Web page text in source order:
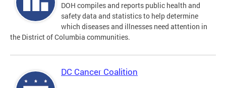
DOH compiles and reports public health and
safety data and statistics to help determine
which diseases and illnesses need attention in
the District of Columbia communities.
DC Cancer Coalition